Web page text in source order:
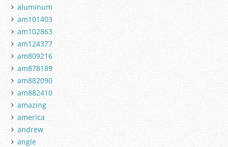
aluminum
am101403
am102863
am124377
am809216
am878189
am882090
am882410
amazing
america
andrew
angle